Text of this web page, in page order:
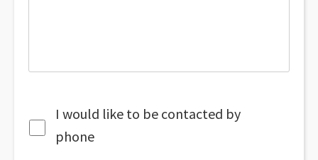
I would like to be contacted by
phone